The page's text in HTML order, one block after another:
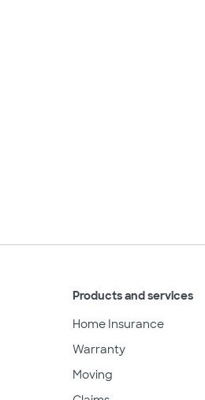
Products and services
Home Insurance
Warranty
Moving